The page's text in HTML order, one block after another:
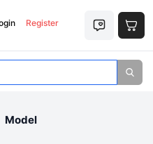
Register
Model